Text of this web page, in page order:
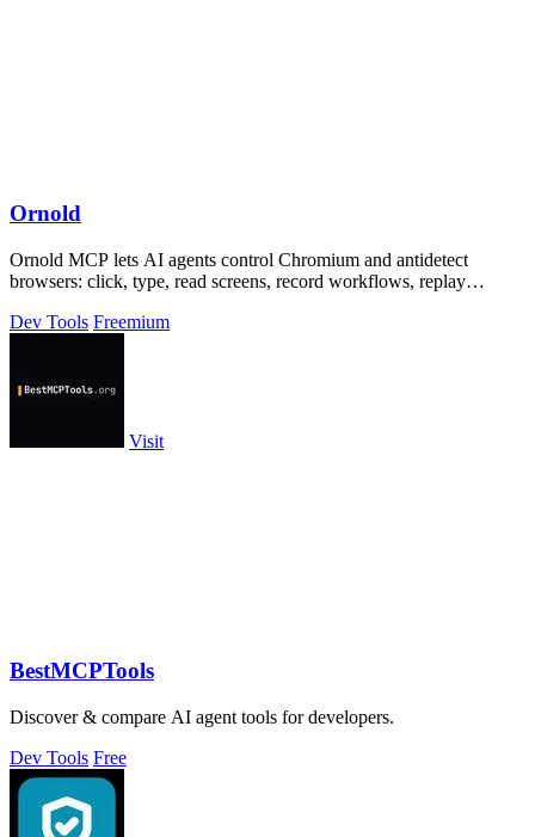
Ornold
Ornold MCP lets AI agents control Chromium and antidetect
browsers: click, type, read screens, record workflows, replay
Dev Tools Freemium
Visit
BestMCPTools
Discover & compare AI agent tools for developers.
Dev Tools Free